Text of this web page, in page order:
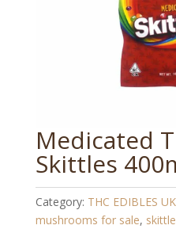
Medicated
Skittles
Category: THC EDIBLES UK
mushrooms for sale,